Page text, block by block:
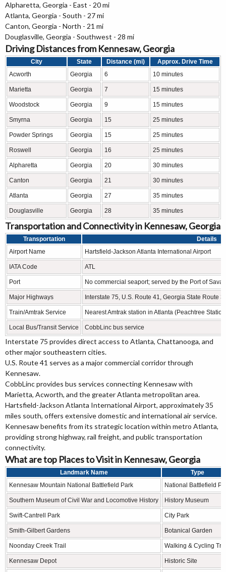
Alpharetta, Georgia - East - 20 mi
Atlanta, Georgia - South - 27 mi
Canton, Georgia - North - 21 mi
Douglasville, Georgia - Southwest - 28 mi
Driving Distances from Kennesaw, Georgia
City State Distance (mi)
Approx. Drive Time
Acworth
Georgia 6 10 minutes
Marietta Georgia 7 15 minutes
Woodstock Georgia 9 15 minutes
Smyrna Georgia 15 25 minutes
Powder Springs Georgia 15 25 minutes
Roswell Georgia 16 25 minutes
Alpharetta Georgia 20 30 minutes
Canton Georgia 21 30 minutes
Atlanta Georgia 27 35 minutes
Douglasville Georgia 28 35 minutes
Transportation and Connectivity in Kennesaw, Georgia
Transportation
Details
Airport Name
Hartsfield-Jackson Atlanta International Airport
IATA Code ATL
Port No commercial seaport; served by the Port of
Major Highways Interstate 75, U.S. Route 41, Georgia State Route
Train/Amtrak Service Nearest Amtrak station in Atlanta (Peachtree
Local Bus/Transit Service CobbLinc bus service
Interstate 75 provides direct access to Atlanta, Chattanooga, and
other major southeastern cities.
U.S. Route 41 serves as a major commercial corridor through
Kennesaw.
CobbLinc provides bus services connecting Kennesaw with
Marietta, Acworth, and the greater Atlanta metropolitan area.
Hartsfield-Jackson Atlanta International Airport, approximately 35
miles south, offers extensive domestic and international air service.
Kennesaw benefits from its strategic location within metro Atlanta,
providing strong highway, rail freight, and public transportation
connectivity.
What are top Places to Visit in Kennesaw, Georgia
Landmark Name
Type
Kennesaw Mountain National Battlefield Park
National Battlefield
Southern Museum of Civil War and Locomotive History History Museum
Swift-Cantrell Park City Park
Smith-Gilbert Gardens Botanical Garden
Noonday Creek Trail Walking & Cycling
Kennesaw Depot Historic Site